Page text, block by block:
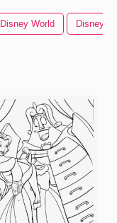
Disney World Disney